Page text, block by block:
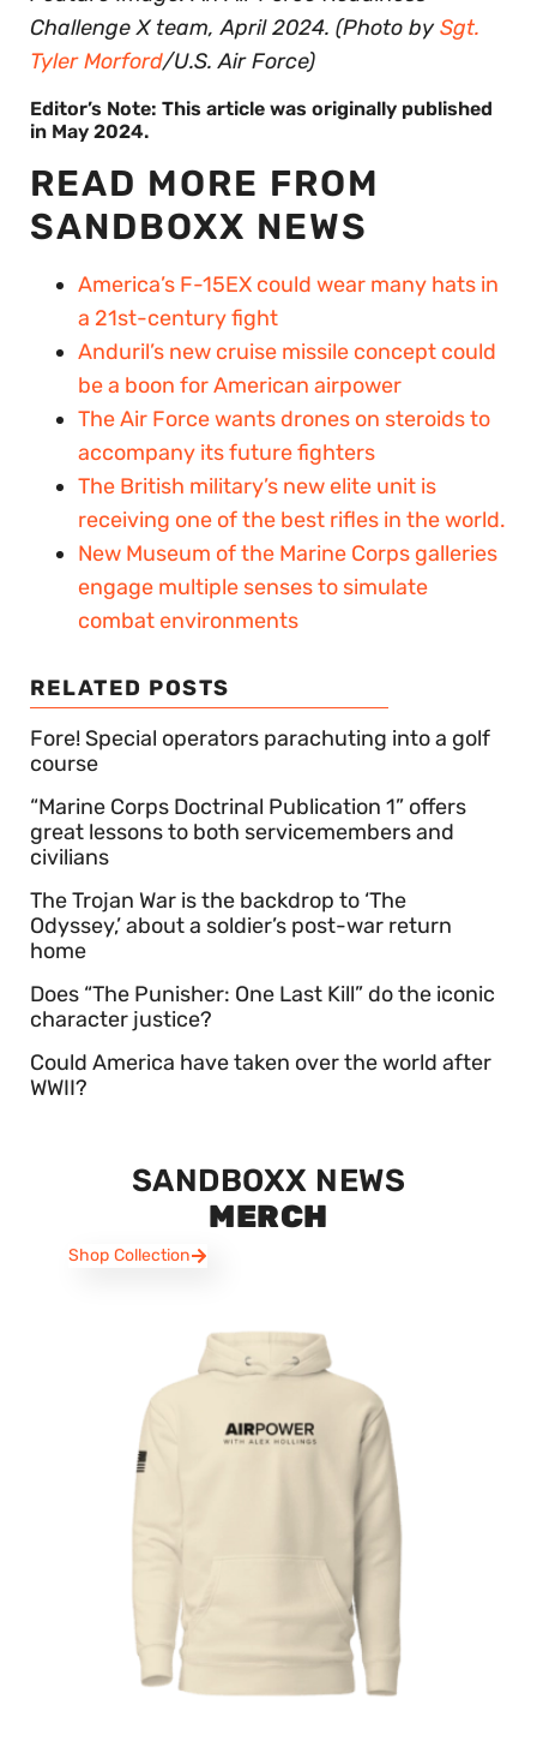
Challenge X team, April 2024. (Photo by Sgt.
Tyler Morford/U.S. Air Force)
Editor’s Note: This article was originally published
in May 2024.
READ MORE FROM
SANDBOXX NEWS
America’s F-15EX could wear many hats in
a 21st-century fight
Anduril’s new cruise missile concept could
be a boon for American airpower
The Air Force wants drones on steroids to
accompany its future fighters
The British military’s new elite unit is
receiving one of the best rifles in the world.
New Museum of the Marine Corps galleries
engage multiple senses to simulate
combat environments
RELATED POSTS
Fore! Special operators parachuting into a golf
course
“Marine Corps Doctrinal Publication 1” offers
great lessons to both servicemembers and
civilians
The Trojan War is the backdrop to ‘The
Odyssey,’ about a soldier’s post-war return
home
Does “The Punisher: One Last Kill” do the iconic
character justice?
Could America have taken over the world after
WWII?
SANDBOXX NEWS
MERCH
Shop Collection